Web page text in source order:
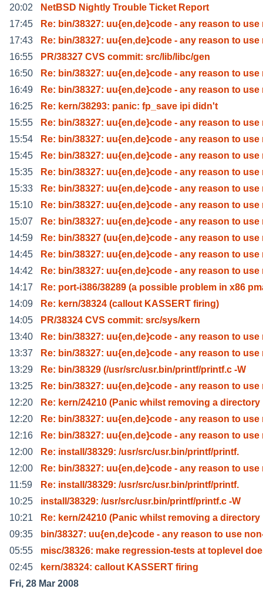
20:02
NetBSD Nightly Trouble Ticket Report
17:45
Re: bin/38327: uu{en,de}code - any reason to use
17:43
Re: bin/38327: uu{en,de}code - any reason to use
16:55
PR/38327 CVS commit: src/lib/libc/gen
16:50
Re: bin/38327: uu{en,de}code - any reason to use
16:49
Re: bin/38327: uu{en,de}code - any reason to use
16:25
Re: kern/38293: panic: fp_save ipi didn't
15:55
Re: bin/38327: uu{en,de}code - any reason to use
15:54
Re: bin/38327: uu{en,de}code - any reason to use
15:45
Re: bin/38327: uu{en,de}code - any reason to use
15:35
Re: bin/38327: uu{en,de}code - any reason to use
15:33
Re: bin/38327: uu{en,de}code - any reason to use
15:10
Re: bin/38327: uu{en,de}code - any reason to use
15:07
Re: bin/38327: uu{en,de}code - any reason to use
14:59
Re: bin/38327 (uu{en,de}code - any reason to use
14:45
Re: bin/38327: uu{en,de}code - any reason to use
14:42
Re: bin/38327: uu{en,de}code - any reason to use
14:17
Re: port-i386/38289 (a possible problem in x86
14:09
Re: kern/38324 (callout KASSERT firing)
14:05
PR/38324 CVS commit: src/sys/kern
13:40
Re: bin/38327: uu{en,de}code - any reason to use
13:37
Re: bin/38327: uu{en,de}code - any reason to use
13:29
Re: bin/38329 (/usr/src/usr.bin/printf/printf.c -W
13:25
Re: bin/38327: uu{en,de}code - any reason to use
12:20
Re: kern/24210 (Panic whilst removing a directory
12:20
Re: bin/38327: uu{en,de}code - any reason to use
12:16
Re: bin/38327: uu{en,de}code - any reason to use
12:00
Re: install/38329: /usr/src/usr.bin/printf/printf.
12:00
Re: bin/38327: uu{en,de}code - any reason to use
11:59
Re: install/38329: /usr/src/usr.bin/printf/printf.
10:25
install/38329: /usr/src/usr.bin/printf/printf.c -W
10:21
Re: kern/24210 (Panic whilst removing a directory
09:35
bin/38327: uu{en,de}code - any reason to use
05:55
misc/38326: make regression-tests at toplevel
02:45
kern/38324: callout KASSERT firing
Fri, 28 Mar 2008